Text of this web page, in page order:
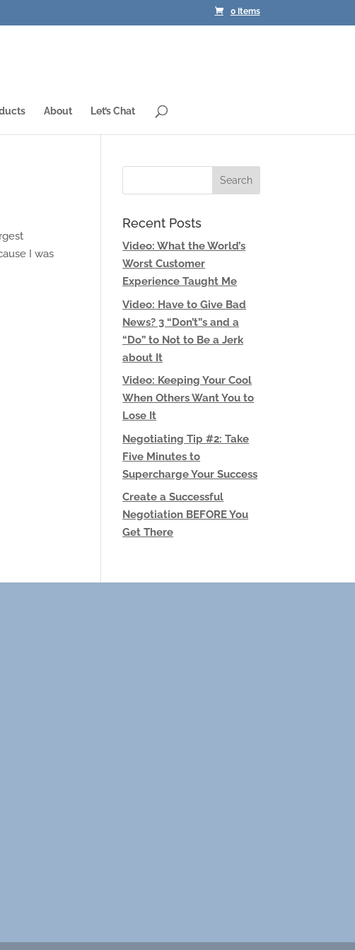
0 Items
About Let’s Chat
I was
Recent Posts
Video: What the World’s
Worst Customer
Experience Taught Me
Video: Have to Give Bad
News? 3 “Don’t”s and a
“Do” to Not to Be a Jerk
about It
Video: Keeping Your Cool
When Others Want You to
Lose It
Negotiating Tip #2: Take
Five Minutes to
Supercharge Your Success
Create a Successful
Negotiation BEFORE You
Get There